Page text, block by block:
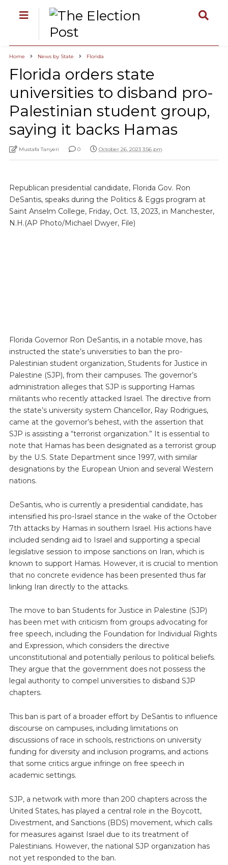
Home News by State Florida
Florida orders state
universities to disband pro-
Palestinian student group,
saying it backs Hamas
Mustafa Tanyeri 0 October 26, 2023 3:56 pm
Republican presidential candidate, Florida Gov. Ron
DeSantis, speaks during the Politics & Eggs program at
Saint Anselm College, Friday, Oct. 13, 2023, in Manchester,
N.H.(AP Photo/Michael Dwyer, File)
Florida Governor Ron DeSantis, in a notable move, has
instructed the state’s universities to ban the pro-
Palestinian student organization, Students for Justice in
Palestine (SJP), from their campuses. The governor’s
administration alleges that SJP is supporting Hamas
militants who recently attacked Israel. The directive from
the state’s university system Chancellor, Ray Rodrigues,
came at the governor’s behest, with the assertion that
SJP is assisting a “terrorist organization.” It is essential to
note that Hamas has been designated as a terrorist group
by the U.S. State Department since 1997, with similar
designations by the European Union and several Western
nations.
DeSantis, who is currently a presidential candidate, has
intensified his pro-Israel stance in the wake of the October
7th attacks by Hamas in southern Israel. His actions have
included sending aid to Israel and supporting a special
legislative session to impose sanctions on Iran, which is
known to support Hamas. However, it is crucial to mention
that no concrete evidence has been presented thus far
linking Iran directly to the attacks.
The move to ban Students for Justice in Palestine (SJP)
has been met with criticism from groups advocating for
free speech, including the Foundation for Individual Rights
and Expression, which considers the directive
unconstitutional and potentially perilous to political beliefs.
They argue that the government does not possess the
legal authority to compel universities to disband SJP
chapters.
This ban is part of a broader effort by DeSantis to influence
discourse on campuses, including limitations on
discussions of race in schools, restrictions on university
funding for diversity and inclusion programs, and actions
that some critics argue infringe on free speech in
academic settings.
SJP, a network with more than 200 chapters across the
United States, has played a central role in the Boycott,
Divestment, and Sanctions (BDS) movement, which calls
for measures against Israel due to its treatment of
Palestinians. However, the national SJP organization has
not yet responded to the ban.